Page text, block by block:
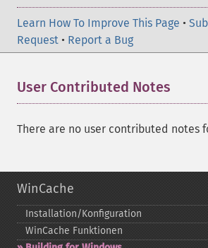
Learn How To Improve This Page •
Request • Report a Bug
User Contributed Notes
There are no user contributed notes
WinCache
Installation/Konfiguration
WinCache Funktionen